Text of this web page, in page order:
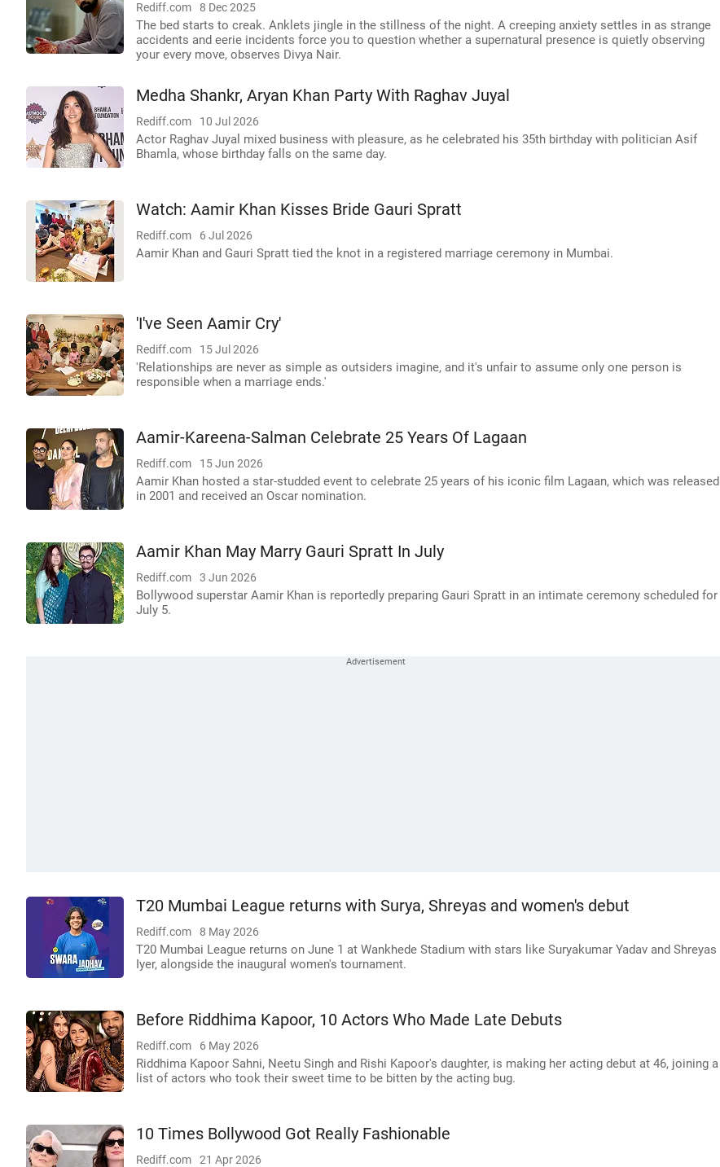
Rediff.com 8 Dec 2025
The bed starts to creak. Anklets jingle in the stillness of the night. A creeping anxiety settles in as strange
accidents and eerie incidents force you to question whether a supernatural presence is quietly observing
your every move, observes Divya Nair.
Medha Shankr, Aryan Khan Party With Raghav Juyal
Rediff.com 10 Jul 2026
Actor Raghav Juyal mixed business with pleasure, as he celebrated his 35th birthday with politician Asif
Bhamla, whose birthday falls on the same day.
Watch: Aamir Khan Kisses Bride Gauri Spratt
Rediff.com 6 Jul 2026
Aamir Khan and Gauri Spratt tied the knot in a registered marriage ceremony in Mumbai.
'I've Seen Aamir Cry'
Rediff.com 15 Jul 2026
'Relationships are never as simple as outsiders imagine, and it's unfair to assume only one person is
responsible when a marriage ends.'
Aamir-Kareena-Salman Celebrate 25 Years Of Lagaan
Rediff.com 15 Jun 2026
Aamir Khan hosted a star-studded event to celebrate 25 years of his iconic film Lagaan, which was released
in 2001 and received an Oscar nomination.
Aamir Khan May Marry Gauri Spratt In July
Rediff.com 3 Jun 2026
Bollywood superstar Aamir Khan is reportedly preparing Gauri Spratt in an intimate ceremony scheduled for
July 5.
T20 Mumbai League returns with Surya, Shreyas and women's debut
Rediff.com 8 May 2026
T20 Mumbai League returns on June 1 at Wankhede Stadium with stars like Suryakumar Yadav and Shreyas
Iyer, alongside the inaugural women's tournament.
Before Riddhima Kapoor, 10 Actors Who Made Late Debuts
Rediff.com 6 May 2026
Riddhima Kapoor Sahni, Neetu Singh and Rishi Kapoor's daughter, is making her acting debut at 46, joining a
list of actors who took their sweet time to be bitten by the acting bug.
10 Times Bollywood Got Really Fashionable
Rediff.com 21 Apr 2026